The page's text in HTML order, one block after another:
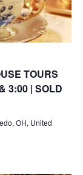
TOURS
3:00 | SOLD
OH, United